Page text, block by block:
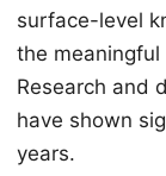
surface-level
the
Research and
have shown
years.